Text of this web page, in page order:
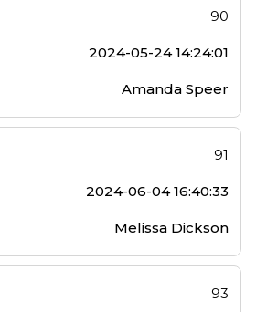
90
2024-05-24 14:24:01
Amanda Speer
91
2024-06-04 16:40:33
Melissa Dickson
93